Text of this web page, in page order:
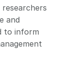
and
to inform